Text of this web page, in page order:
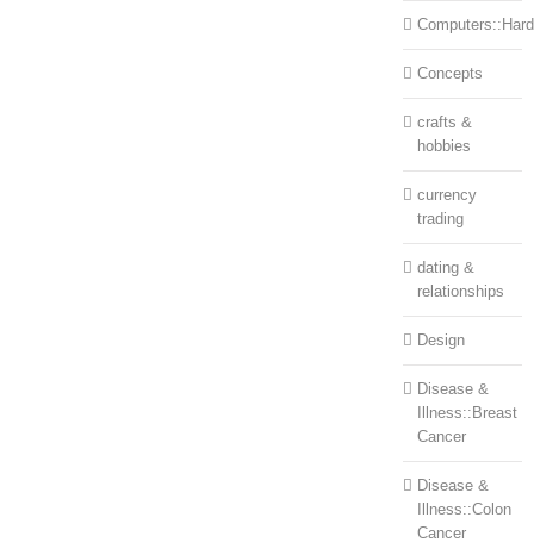
Concepts
crafts &
hobbies
currency
trading
dating &
relationships
Design
Disease &
Illness::Breast
Cancer
Disease &
Illness::Colon
Cancer